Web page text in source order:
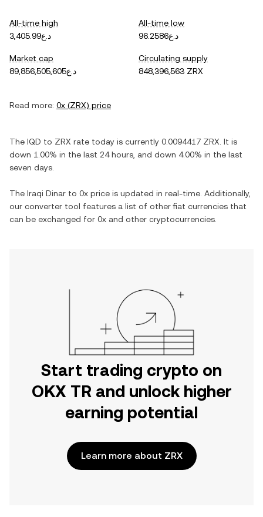
All-time high
د.ع3,405.99
All-time low
د.ع96.2586
Market cap
د.ع89,856,505,605
Circulating supply
848,396,563 ZRX
Read more: 0x (ZRX) price
The IQD to ZRX rate today is currently 0.0094417 ZRX . It is
down 1.00% in the last 24 hours, and down 4.00% in the last
seven days.
The Iraqi Dinar to 0x price is updated in real-time. Additionally,
our converter tool features a list of other fiat currencies that
can be exchanged for 0x and other cryptocurrencies.
Start trading crypto on
OKX TR and unlock higher
earning potential
Learn more about ZRX